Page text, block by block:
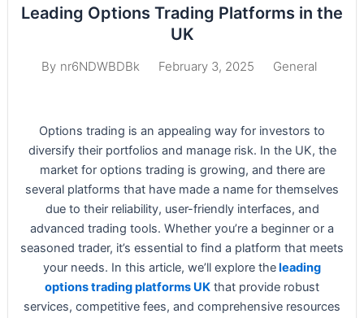
Leading Options Trading Platforms in the
UK
By nr6NDWBDBk February 3, 2025 General
Options trading is an appealing way for investors to
diversify their portfolios and manage risk. In the UK, the
market for options trading is growing, and there are
several platforms that have made a name for themselves
due to their reliability, user-friendly interfaces, and
advanced trading tools. Whether you’re a beginner or a
seasoned trader, it’s essential to find a platform that meets
your needs. In this article, we’ll explore theleading
options trading platforms UK that provide robust
services, competitive fees, and comprehensive resources